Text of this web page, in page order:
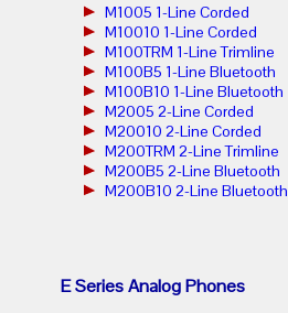
M1005 1-Line Corded
M10010 1-Line Corded
M100TRM 1-Line Trimline
M100B5 1-Line Bluetooth
M100B10 1-Line Bluetooth
M2005 2-Line Corded
M20010 2-Line Corded
M200TRM 2-Line Trimline
M200B5 2-Line Bluetooth
M200B10 2-Line Bluetooth
E Series Analog Phones